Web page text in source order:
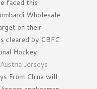
faced this
Wholesale
on their
cleared by CBFC
Hockey
Jerseys
From China will